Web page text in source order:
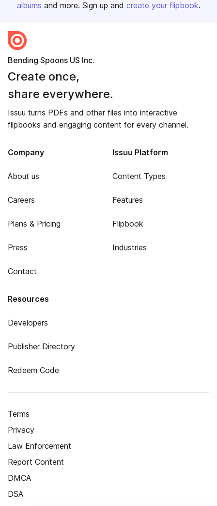
albums and more. Sign up and create your flipbook.
Bending Spoons US Inc.
Create once,
share everywhere.
Issuu turns PDFs and other files into interactive
flipbooks and engaging content for every channel.
Company
About us
Careers
Plans & Pricing
Press
Contact
Issuu Platform
Content Types
Features
Flipbook
Industries
Resources
Developers
Publisher Directory
Redeem Code
Terms
Privacy
Law Enforcement
Report Content
DMCA
DSA